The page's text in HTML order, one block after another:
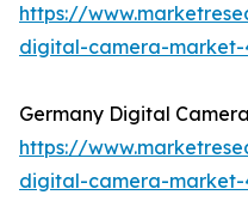
https://
digital-camera-market-
Germany Digital
https://
digital-camera-market-